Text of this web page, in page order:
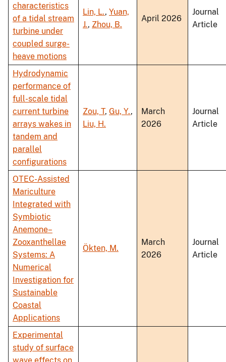
characteristics
of a tidal stream
turbine under
coupled surge-
heave motions
Lin, L., Yuan,
J., Zhou, B.
April 2026
Journal
Article
Hydrodynamic
performance of
full-scale tidal
current turbine
arrays wakes in
tandem and
parallel
configurations
Zou, T, Gu, Y.,
Liu, H.
March
2026
Journal
Article
OTEC-Assisted
Mariculture
Integrated with
Symbiotic
Anemone–
Zooxanthellae
Systems: A
Numerical
Investigation for
Sustainable
Coastal
Applications
Ökten, M.
March
2026
Journal
Article
Experimental
study of surface